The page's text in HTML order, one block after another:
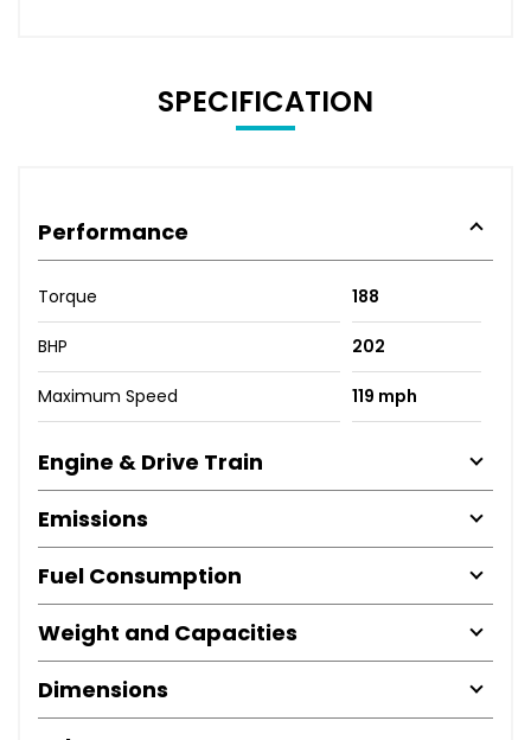
SPECIFICATION
Performance
Torque 188
BHP 202
Maximum Speed 119 mph
Engine & Drive Train
Emissions
Fuel Consumption
Weight and Capacities
Dimensions